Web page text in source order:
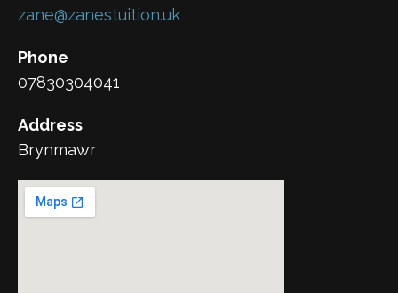
zane@zanestuition.uk
Phone
07830304041
Address
Brynmawr